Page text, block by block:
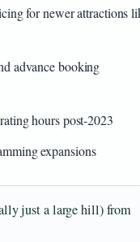
for newer attractions
advance booking
hours post-2023
expansions
just a large hill) from